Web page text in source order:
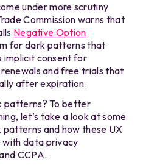
under more scrutiny
Commission warns that
Negative Option
for dark patterns that
implicit consent for
and free trials that
after expiration.
patterns? To better
let’s take a look at some
and how these UX
data privacy
CCPA.